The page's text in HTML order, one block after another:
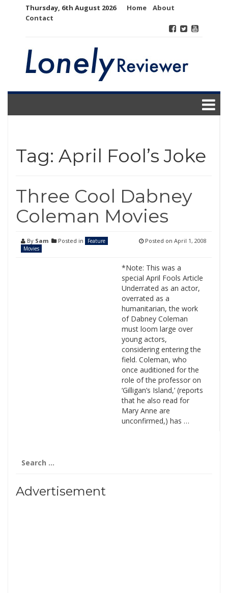
Thursday, 6th August 2026 Home
About
Contact
Tag: April Fool’s Joke
Three Cool Dabney
Coleman Movies
By Sam Posted in
Feature
Movies
Posted on April 1, 2008
*Note: This was a
special April Fools Article
Underrated as an actor,
overrated as a
humanitarian, the work
of Dabney Coleman
must loom large over
young actors,
considering entering the
field. Coleman, who
once auditioned for the
role of the professor on
‘Gilligan’s Island,’ (reports
that he also read for
Mary Anne are
unconfirmed,) has …
for:
Advertisement